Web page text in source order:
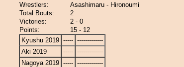
Wrestlers:
Asashimaru - Hironoumi
Total Bouts:
2
Victories:
2 - 0
Points:
15 - 12
Kyushu 2019 ----- -------------
Aki 2019
----- -------------
Nagoya 2019 ----- -------------